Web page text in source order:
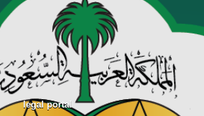
legal portal